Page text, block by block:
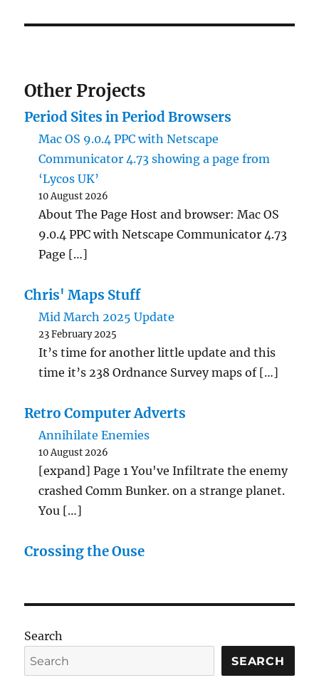
Other Projects
Period Sites in Period Browsers
Mac OS 9.0.4 PPC with Netscape
Communicator 4.73 showing a page from
‘Lycos UK’
10 August 2026
About The Page Host and browser: Mac OS
9.0.4 PPC with Netscape Communicator 4.73
Page […]
Chris' Maps Stuff
Mid March 2025 Update
23 February 2025
It’s time for another little update and this
time it’s 238 Ordnance Survey maps of […]
Retro Computer Adverts
Annihilate Enemies
10 August 2026
[expand] Page 1 You've Infiltrate the enemy
crashed Comm Bunker. on a strange planet.
You […]
Crossing the Ouse
Search
SEARCH